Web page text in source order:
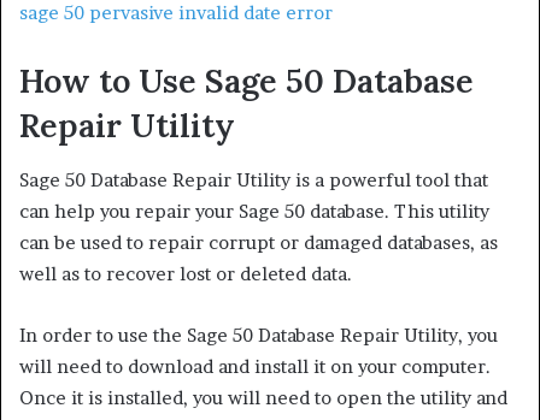
sage 50 pervasive invalid date error
How to Use Sage 50 Database
Repair Utility
Sage 50 Database Repair Utility is a powerful tool that
can help you repair your Sage 50 database. This utility
can be used to repair corrupt or damaged databases, as
well as to recover lost or deleted data.
In order to use the Sage 50 Database Repair Utility, you
will need to download and install it on your computer.
Once it is installed, you will need to open the utility and